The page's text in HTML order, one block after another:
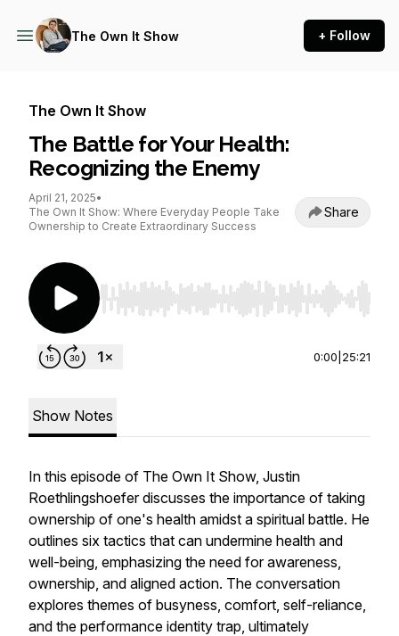
The Own It Show + Follow
The Own It Show
The Battle for Your Health:
Recognizing the Enemy
April 21, 2025•
The Own It Show: Where Everyday People Take
Ownership to Create Extraordinary Success
Share
Use Left/Right to seek, Home/End to jump to
0:00 25:21
Show Notes
In this episode of The Own It Show, Justin
Roethlingshoefer discusses the importance of taking
ownership of one's health amidst a spiritual battle. He
outlines six tactics that can undermine health and
well-being, emphasizing the need for awareness,
ownership, and aligned action. The conversation
explores themes of busyness, comfort, self-reliance,
and the performance identity trap, ultimately